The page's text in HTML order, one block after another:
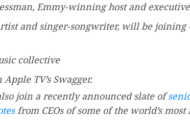
Emmy-winning host and
and singer-songwriter, will be joining
collective
TV’s Swagger.
join a recently announced slate of
from CEOs of some of the world’s